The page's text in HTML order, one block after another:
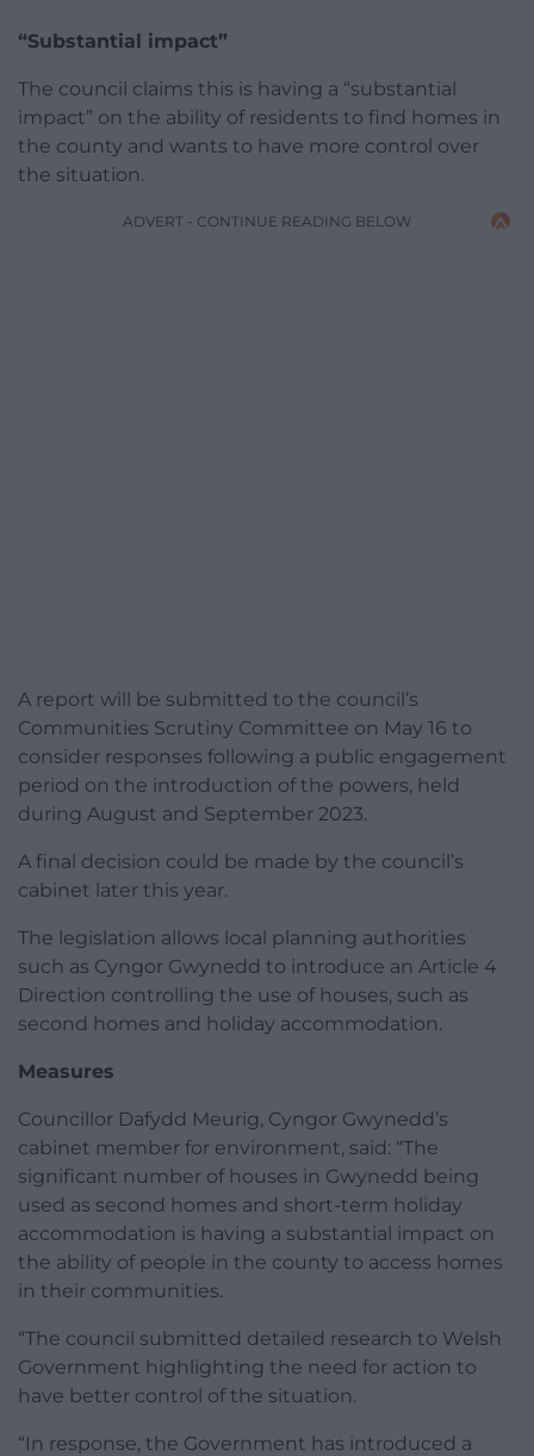
“Substantial impact”
The council claims this is having a “substantial
impact” on the ability of residents to find homes in
the county and wants to have more control over
the situation.
ADVERT - CONTINUE READING BELOW
A report will be submitted to the council’s
Communities Scrutiny Committee on May 16 to
consider responses following a public engagement
period on the introduction of the powers, held
during August and September 2023.
A final decision could be made by the council’s
cabinet later this year.
The legislation allows local planning authorities
such as Cyngor Gwynedd to introduce an Article 4
Direction controlling the use of houses, such as
second homes and holiday accommodation.
Measures
Councillor Dafydd Meurig, Cyngor Gwynedd’s
cabinet member for environment, said: “The
significant number of houses in Gwynedd being
used as second homes and short-term holiday
accommodation is having a substantial impact on
the ability of people in the county to access homes
in their communities.
“The council submitted detailed research to Welsh
Government highlighting the need for action to
have better control of the situation.
“In response, the Government has introduced a